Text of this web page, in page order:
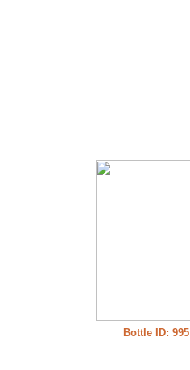
Bottle ID: 995